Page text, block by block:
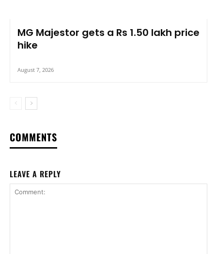
MG Majestor gets a Rs 1.50 lakh price
hike
August 7, 2026
COMMENTS
LEAVE A REPLY